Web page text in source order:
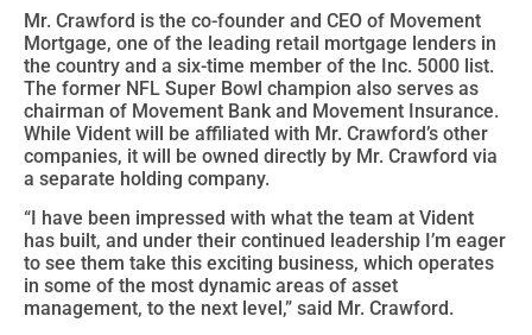
Mr. Crawford is the co-founder and CEO of Movement
Mortgage, one of the leading retail mortgage lenders in
the country and a six-time member of the Inc. 5000 list.
The former NFL Super Bowl champion also serves as
chairman of Movement Bank and Movement Insurance.
While Vident will be affiliated with Mr. Crawford’s other
companies, it will be owned directly by Mr. Crawford via
a separate holding company.
“I have been impressed with what the team at Vident
has built, and under their continued leadership I’m eager
to see them take this exciting business, which operates
in some of the most dynamic areas of asset
management, to the next level,” said Mr. Crawford.